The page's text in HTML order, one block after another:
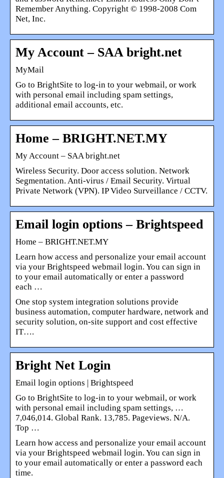
Remember Anything. Copyright © 1998-2008 Com
Net, Inc.
My Account – SAA bright.net
MyMail
Go to BrightSite to log-in to your webmail, or work
with personal email including spam settings,
additional email accounts, etc.
Home – BRIGHT.NET.MY
My Account – SAA bright.net
Wireless Security. Door access solution. Network
Segmentation. Anti-virus / Email Security. Virtual
Private Network (VPN). IP Video Surveillance / CCTV.
Email login options – Brightspeed
Home – BRIGHT.NET.MY
Learn how access and personalize your email account
via your Brightspeed webmail login. You can sign in
to your email automatically or enter a password
each …
One stop system integration solutions provide
business automation, computer hardware, network and
security solution, on-site support and cost effective
IT….
Bright Net Login
Email login options | Brightspeed
Go to BrightSite to log-in to your webmail, or work
with personal email including spam settings, …
7,046,014. Global Rank. 13,785. Pageviews. N/A.
Top …
Learn how access and personalize your email account
via your Brightspeed webmail login. You can sign in
to your email automatically or enter a password each
time.